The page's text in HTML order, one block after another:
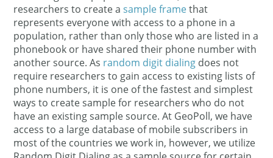
researchers to create asample framethat
represents everyone with access to a phone in a
population, rather than only those who are listed in a
phonebook or have shared their phone number with
another source. As random digit dialing does not
require researchers to gain access to existing lists of
phone numbers, it is one of the fastest and simplest
ways to create sample for researchers who do not
have an existing sample source. At GeoPoll, we have
access to a large database of mobile subscribers in
most of the countries we work in, however, we utilize